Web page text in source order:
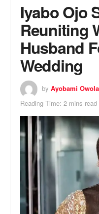
Iyabo Ojo
Reuniting
Husband
Wedding
by Ayobami
Reading Time: 2 mins read